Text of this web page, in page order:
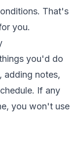
That's
you.
you'd do
adding notes,
If any
you won't use